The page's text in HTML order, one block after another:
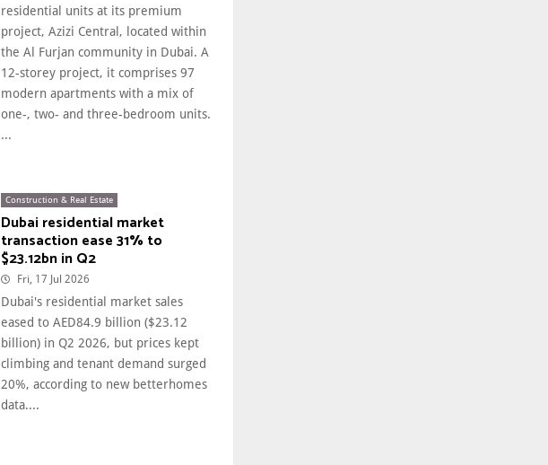
residential units at its premium
project, Azizi Central, located within
the Al Furjan community in Dubai. A
12-storey project, it comprises 97
modern apartments with a mix of
one-, two- and three-bedroom units.
...
Construction & Real Estate
Dubai residential market
transaction ease 31% to
$23.12bn in Q2
Fri, 17 Jul 2026
Dubai's residential market sales
eased to AED84.9 billion ($23.12
billion) in Q2 2026, but prices kept
climbing and tenant demand surged
20%, according to new betterhomes
data....